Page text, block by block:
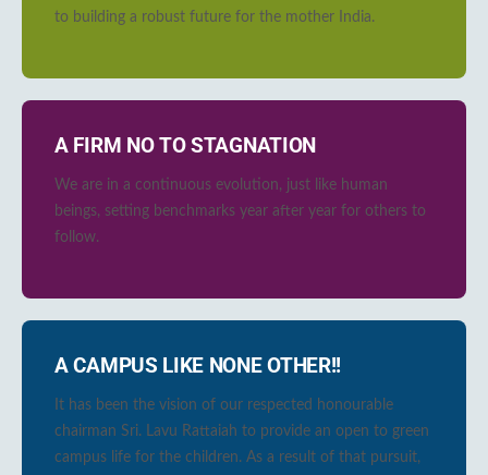
to building a robust future for the mother India.
A FIRM NO TO STAGNATION
We are in a continuous evolution, just like human
beings, setting benchmarks year after year for others to
follow.
A CAMPUS LIKE NONE OTHER!!
It has been the vision of our respected honourable
chairman Sri. Lavu Rattaiah to provide an open to green
campus life for the children. As a result of that pursuit,